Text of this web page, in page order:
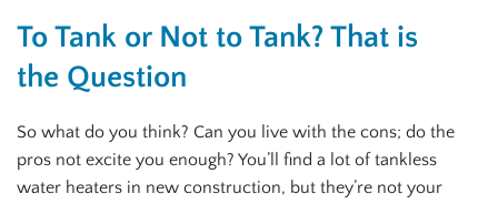
To Tank or Not to Tank? That is
the Question
So what do you think? Can you live with the cons; do the
pros not excite you enough? You’ll find a lot of tankless
water heaters in new construction, but they’re not your